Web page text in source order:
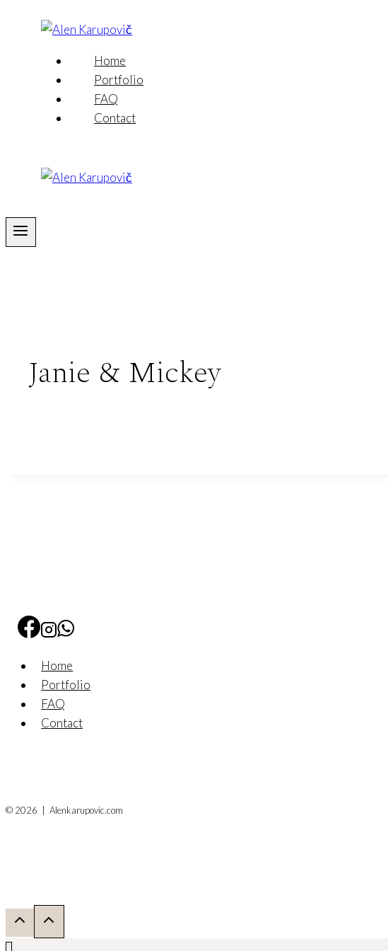
Home
Portfolio
FAQ
Contact
Janie & Mickey
Home
Portfolio
FAQ
Contact
© 2026 | Alenkarupovic.com